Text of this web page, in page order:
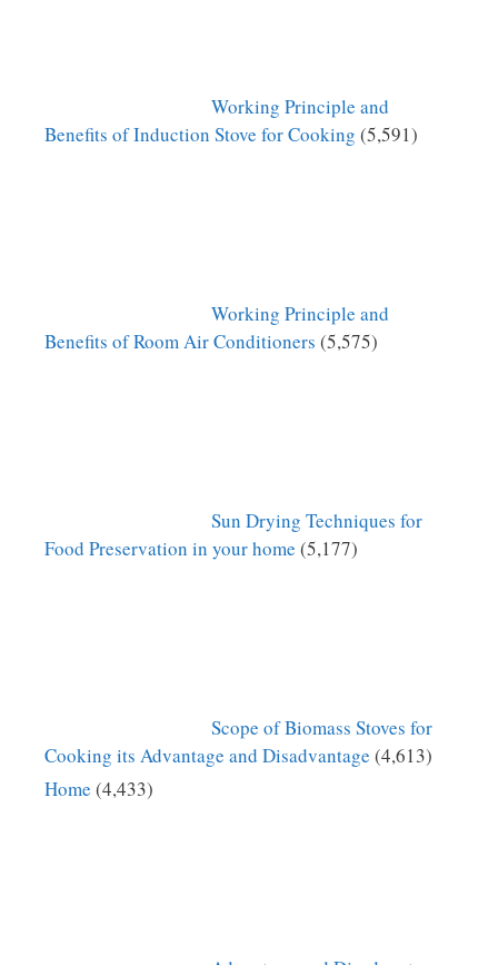
Working Principle and
Benefits of Induction Stove for Cooking (5,591)
Working Principle and
Benefits of Room Air Conditioners (5,575)
Sun Drying Techniques for
Food Preservation in your home (5,177)
Scope of Biomass Stoves for
Cooking its Advantage and Disadvantage (4,613)
Home (4,433)